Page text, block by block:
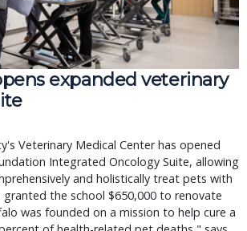
expanded veterinary
Veterinary Medical Center has opened
Integrated Oncology Suite, allowing
and holistically treat pets with
granted the school $650,000 to renovate
was founded on a mission to help cure a